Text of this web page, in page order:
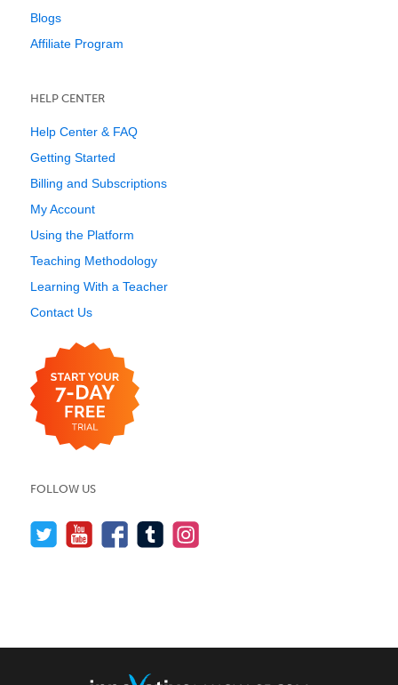
Blogs
Affiliate Program
HELP CENTER
Help Center & FAQ
Getting Started
Billing and Subscriptions
My Account
Using the Platform
Teaching Methodology
Learning With a Teacher
Contact Us
FOLLOW US